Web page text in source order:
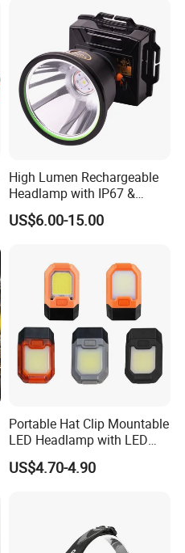
High Lumen Rechargeable
Headlamp with IP67 &
Power Display (A808,
10000mAh)
US$6.00-15.00
Portable Hat Clip Mountable
LED Headlamp with LED
COB
US$4.70-4.90